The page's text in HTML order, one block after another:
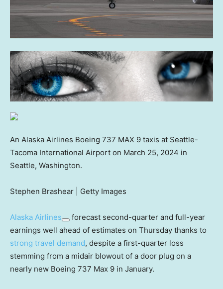
An Alaska Airlines Boeing 737 MAX 9 taxis at Seattle-
Tacoma International Airport on March 25, 2024 in
Seattle, Washington.
Stephen Brashear | Getty Images
Alaska Airlines
forecast second-quarter and full-year
earnings well ahead of estimates on Thursday thanks to
strong travel demand, despite a first-quarter loss
stemming from a midair blowout of a door plug on a
nearly new Boeing 737 Max 9 in January.